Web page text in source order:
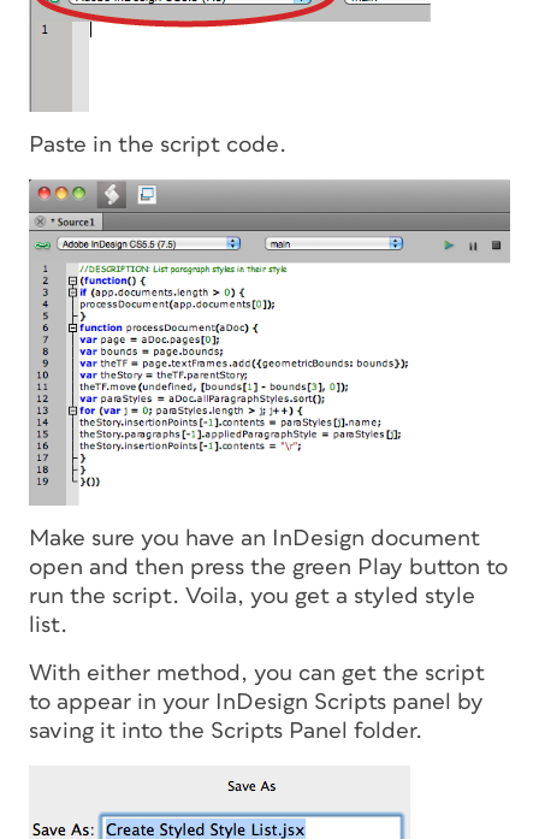
Paste in the script code.
Make sure you have an InDesign document
open and then press the green Play button to
run the script. Voila, you get a styled style
list.
With either method, you can get the script
to appear in your InDesign Scripts panel by
saving it into the Scripts Panel folder.